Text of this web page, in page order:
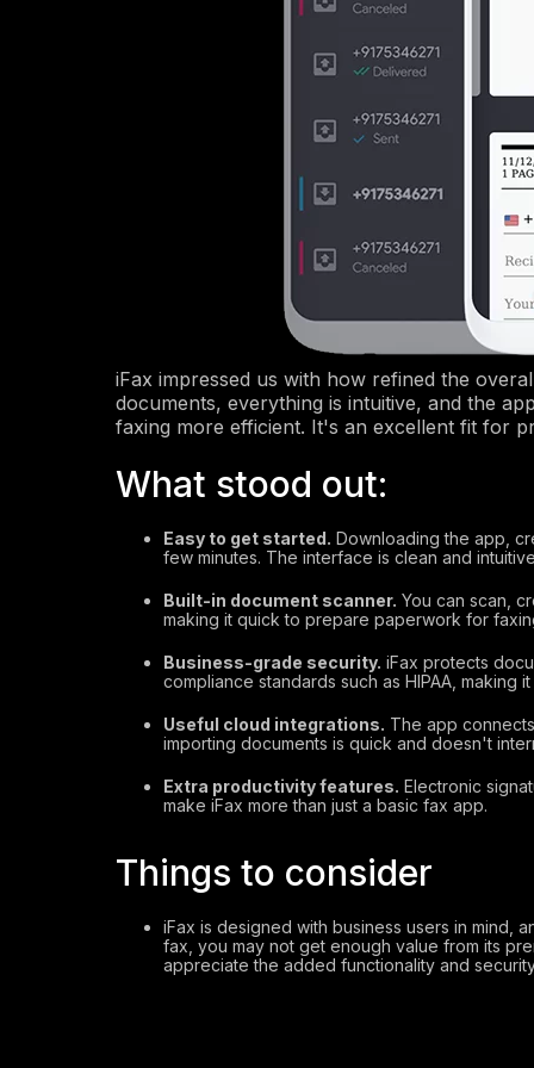
iFax impressed us with how refined the
documents, everything is intuitive, and the
faxing more efficient. It's an excellent fit for
What stood out:
Easy to get started. Downloading the app,
few minutes. The interface is clean and
Built-in document scanner. You can scan,
making it quick to prepare paperwork for
Business-grade security. iFax protects
compliance standards such as HIPAA,
Useful cloud integrations. The app
importing documents is quick and doesn't
Extra productivity features. Electronic
make iFax more than just a basic fax app.
Things to consider
iFax is designed with business users in mind,
fax, you may not get enough value from its
appreciate the added functionality and